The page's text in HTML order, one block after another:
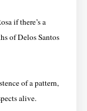
if there’s a
of Delos Santos
of a pattern,
alive.